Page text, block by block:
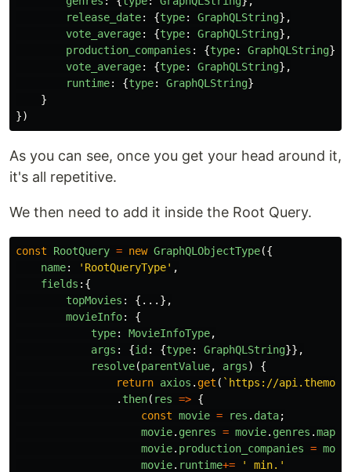
release_date: {type: GraphQLString},
vote_average: {type: GraphQLString},
production_companies : {type: GraphQLString},
vote_average: {type: GraphQLString},
runtime: {type: GraphQLString}
}
})
As you can see, once you get your head around it,
it's all repetitive.
We then need to add it inside the Root Query.
const RootQuery = new GraphQLObjectType({
name: ' RootQueryType' ,
fields :{
topMovies :
{...},
movieInfo:
{
type: MovieInfoType,
args : {id : {type: GraphQLString}},
resolve(parentValue, args)
{
return axios . get ( `https://
. then( res => {
const movie = res . data;
movie. genres = movie. genres .map
movie. production_companies =
movie. runtime+= ' min. '